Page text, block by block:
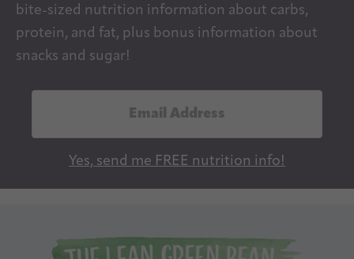
bite-sized nutrition information about carbs,
protein, and fat, plus bonus information about
snacks and sugar!
l
Yes, send me FREE nutrition info!